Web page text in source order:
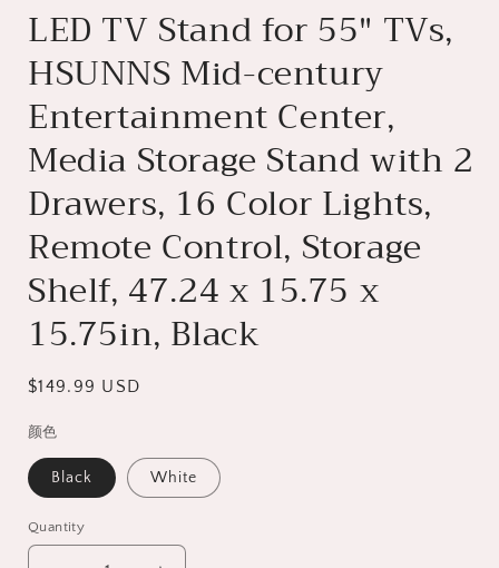
LED TV Stand for 55" TVs,
HSUNNS Mid-century
Entertainment Center,
Media Storage Stand with 2
Drawers, 16 Color Lights,
Remote Control, Storage
Shelf, 47.24 x 15.75 x
15.75in, Black
Regular
$149.99 USD
颜色
Black White
Quantity